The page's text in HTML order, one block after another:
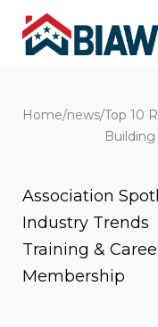
Home/news/Top 10
Association
Industry Trends
Training &
Membership